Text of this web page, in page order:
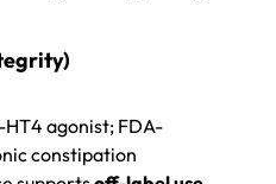
agonist; FDA-
constipation